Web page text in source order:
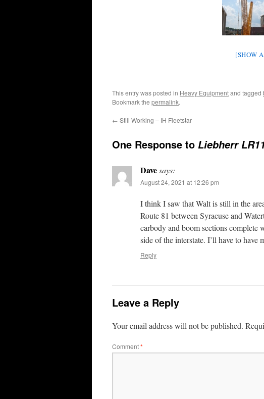
[SHOW
This entry was posted in Heavy Equipmentand tagged
Bookmark the permalink.
← Still Working – IH Fleetstar
One Response to Liebherr
Davesays:
August 24, 2021 at 12:26 pm
I think I saw that Walt is still in the
Route 81 between Syracuse and
carbody and boom sections complete
side of the interstate. I’ll have to
Reply
Leave a Reply
Your email address will not be published.
Comment*